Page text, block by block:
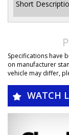
Short
Specifications have
on manufacturer
vehicle may differ,
WATCH